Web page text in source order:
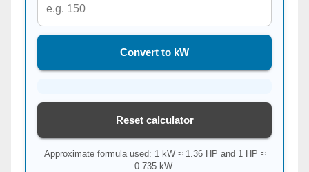
Convert to kW
Reset calculator
Approximate formula used: 1 kW ≈ 1.36 HP and 1 HP ≈
0.735 kW.